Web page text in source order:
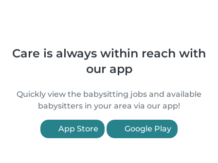
Care is always within reach with
our app
Quickly view the babysitting jobs and available
babysitters in your area via our app!
App Store Google Play